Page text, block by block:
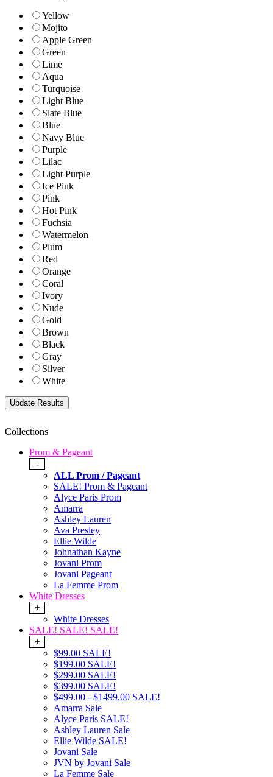
Yellow
Mojito
Apple Green
Green
Lime
Aqua
Turquoise
Light Blue
Slate Blue
Blue
Navy Blue
Purple
Lilac
Light Purple
Ice Pink
Pink
Hot Pink
Fuchsia
Watermelon
Plum
Red
Orange
Coral
Ivory
Nude
Gold
Brown
Black
Gray
Silver
White
Collections
Prom & Pageant
-
ALL Prom / Pageant
SALE! Prom & Pageant
Alyce Paris Prom
Amarra
Ashley Lauren
Ava Presley
Ellie Wilde
Johnathan Kayne
Jovani Prom
Jovani Pageant
La Femme Prom
White Dresses
+
White Dresses
SALE! SALE! SALE!
+
$99.00 SALE!
$199.00 SALE!
$299.00 SALE!
$399.00 SALE!
$499.00 - $1499.00 SALE!
Amarra Sale
Alyce Paris SALE!
Ashley Lauren Sale
Ellie Wilde SALE!
Jovani Sale
JVN by Jovani Sale
La Femme Sale